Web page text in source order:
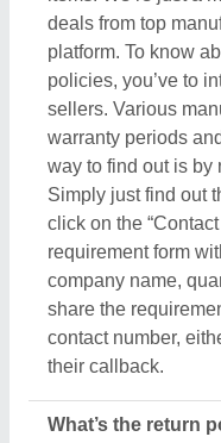
Box products.
sellers & suppliers
And, to find this out
interact with these
genuine return
raise an inquiry, by
button, and share
basic information in
strongly
details from the
For more
read the details
products?